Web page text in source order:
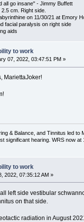
all go insane" - Jimmy Buffett
cm. Right side.
on 11/30/21 at Emory
facial paralysis on right side
aids
to work
07, 2022, 03:47:51 PM »
MariettaJoker!
& Balance, and Tinnitus led to
significant hearing. WRS now
to work
2022, 07:35:12 AM »
left side vestibular
on that side.
radiation in August